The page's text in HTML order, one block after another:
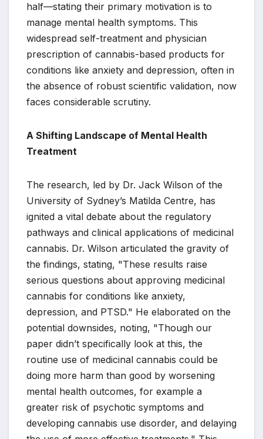
half—stating their primary motivation is to
manage mental health symptoms. This
widespread self-treatment and physician
prescription of cannabis-based products for
conditions like anxiety and depression, often in
the absence of robust scientific validation, now
faces considerable scrutiny.
A Shifting Landscape of Mental Health
Treatment
The research, led by Dr. Jack Wilson of the
University of Sydney’s Matilda Centre, has
ignited a vital debate about the regulatory
pathways and clinical applications of medicinal
cannabis. Dr. Wilson articulated the gravity of
the findings, stating, "These results raise
serious questions about approving medicinal
cannabis for conditions like anxiety,
depression, and PTSD." He elaborated on the
potential downsides, noting, "Though our
paper didn’t specifically look at this, the
routine use of medicinal cannabis could be
doing more harm than good by worsening
mental health outcomes, for example a
greater risk of psychotic symptoms and
developing cannabis use disorder, and delaying